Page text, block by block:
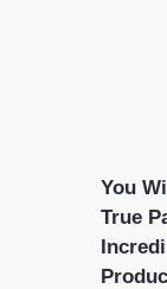
You
True